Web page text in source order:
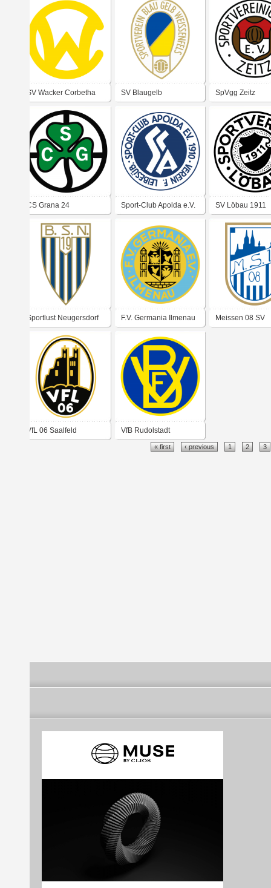
SV Wacker Corbetha SV Blaugelb
Weißenfels
SpVgg Zeitz
CS Grana 24 Sport-Club Apolda e.V.
Leibesübungen
SV Löbau 1911
Sportlust Neugersdorf F.V. Germania Ilmenau Meissen 08 SV
VfL 06 Saalfeld VfB Rudolstadt
« first ‹ previous 1 2 3